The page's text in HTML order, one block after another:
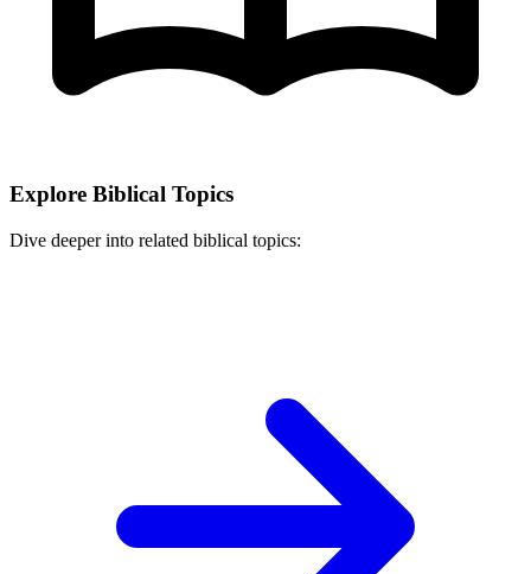
Explore Biblical Topics
Dive deeper into related biblical topics: